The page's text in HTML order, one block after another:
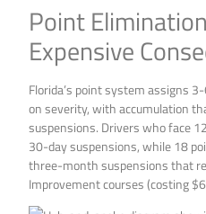
Point
Expensive
Florida’s point system assigns
on severity, with accumulation
suspensions. Drivers who face
30-day suspensions, while 18
three-month suspensions that
Improvement courses (costing